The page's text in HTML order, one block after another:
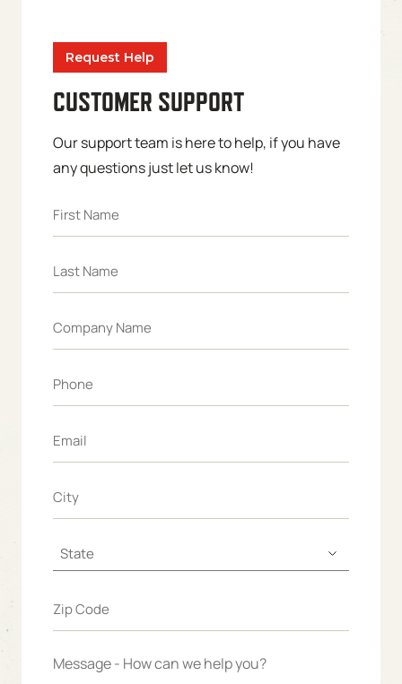
Request Help
CUSTOMER SUPPORT
Our support team is here to help, if you have
any questions just let us know!